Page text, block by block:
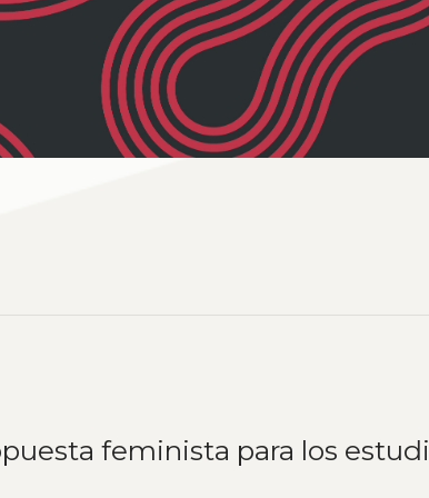
feminista para los